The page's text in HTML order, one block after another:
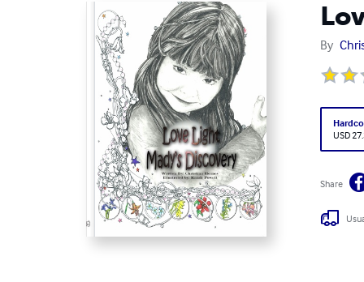
By
USD
Share